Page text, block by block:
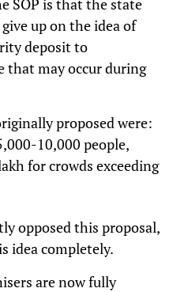
up on the idea of
deposit to
that may occur during
proposed were:
10,000 people,
for crowds exceeding
opposed this proposal,
idea completely.
are now fully